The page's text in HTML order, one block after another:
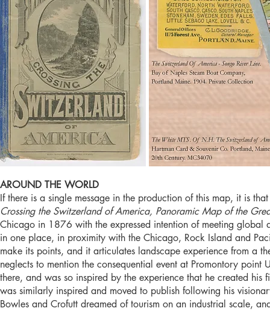
AROUND THE WORLD
If there is a single message in the production of this map, it is
Crossing the Switzerland of America, Panoramic Map of the
Chicago in 1876 with the expressed intention of meeting global
in one place, in proximity with the Chicago, Rock Island and
make its points, and it articulates landscape experience from a
neglects to mention the consequential event at Promontory
there, and was so inspired by the experience that he created his
was similarly inspired and moved to publish following his
Bowles and Crofutt dreamed of tourism on an industrial scale,